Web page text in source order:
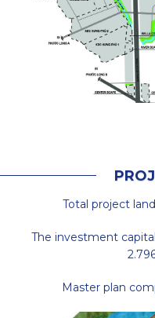
PROJ
Total project
The investment
Master plan